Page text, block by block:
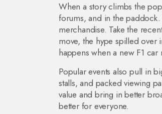
When a story climbs the
forums, and in the
merchandise. Take the
move, the hype spilled over
happens when a new F1
Popular events also pull in
stalls, and packed viewing
value and bring in better
better for everyone.